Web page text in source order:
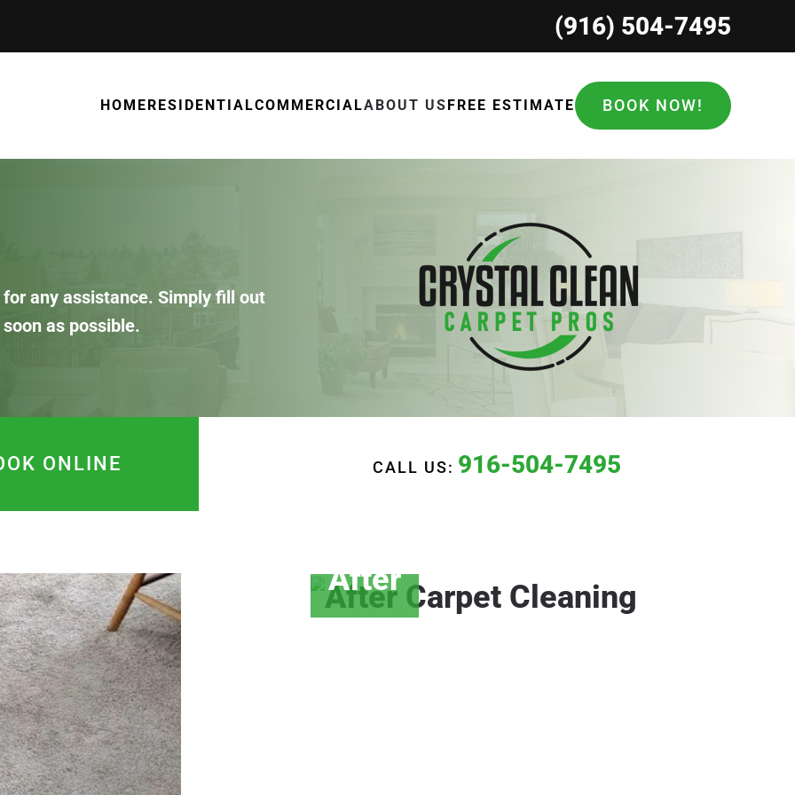
(916) 504-7495
HOMERESIDENTIALCOMMERCIALABOUT USFREE ESTIMATE BOOK NOW!
any assistance. Simply fill out
as possible.
ONLINE CALL US: 916-504-7495
After